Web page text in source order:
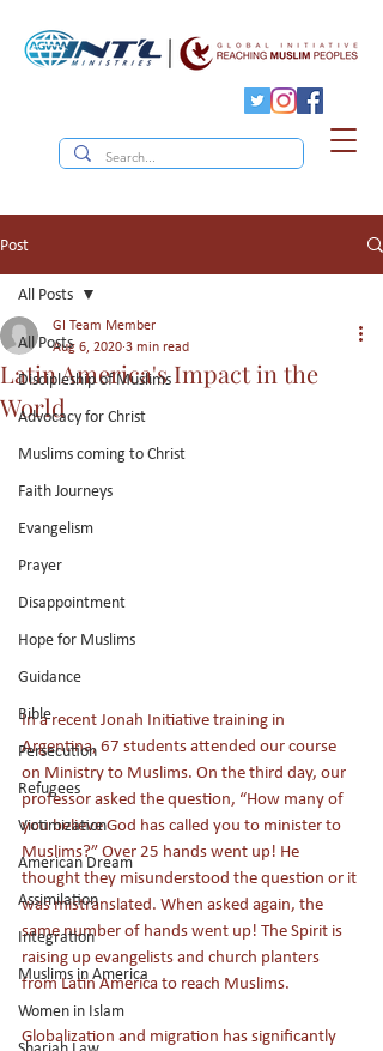
Post
All Posts
Discipleship of Muslims
Advocacy for Christ
Muslims coming to Christ
Faith Journeys
Evangelism
Prayer
Disappointment
Hope for Muslims
Guidance
Bible
Persecution
Refugees
Victimization
American Dream
Assimilation
Integration
Muslims in America
Women in Islam
All Posts
Latin America's Impact in the
World
GI Team Member
Aug 6, 2020 3 min read
In a recent Jonah Initiative training in
Argentina, 67 students attended our course
on Ministry to Muslims. On the third day, our
professor asked the question, “How many of
you believe God has called you to minister to
Muslims?” Over 25 hands went up! He
thought they misunderstood the question or it
was mistranslated. When asked again, the
same number of hands went up! The Spirit is
raising up evangelists and church planters
from Latin America to reach Muslims.
Globalization and migration has significantly